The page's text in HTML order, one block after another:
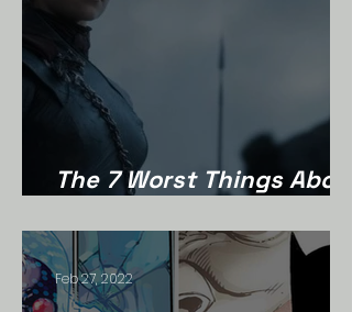
The 7 Worst Things About
Feb 27, 2022